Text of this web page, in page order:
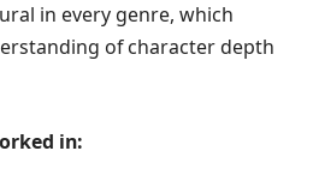
in every genre, which
of character depth
in: